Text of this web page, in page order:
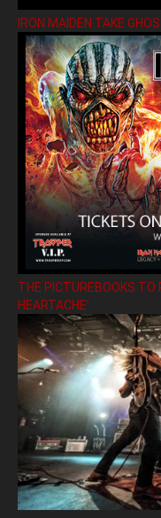
IRON MAIDEN TAKE
THE PICTUREBOOKS TO
HEARTACHE’